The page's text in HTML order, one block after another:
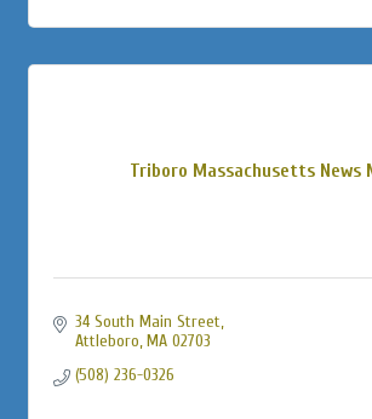
Triboro Massachusetts News
34 South Main Street
Attleboro MA 02703
(508) 236-0326